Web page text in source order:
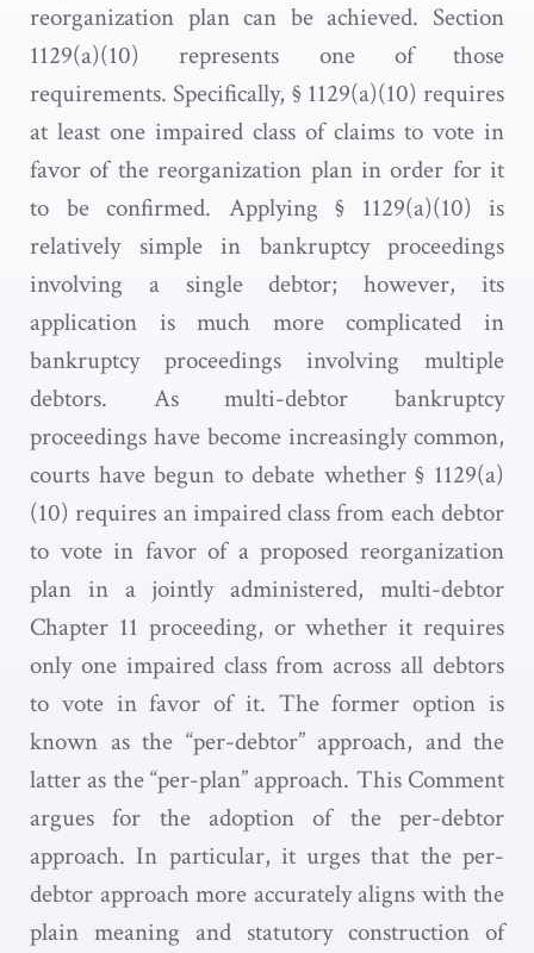
reorganization plan can be achieved. Section
1129(a)(10) represents one of those
requirements. Specifically, § 1129(a)(10) requires
at least one impaired class of claims to vote in
favor of the reorganization plan in order for it
to be confirmed. Applying § 1129(a)(10) is
relatively simple in bankruptcy proceedings
involving a single debtor; however, its
application is much more complicated in
bankruptcy proceedings involving multiple
debtors. As multi-debtor bankruptcy
proceedings have become increasingly common,
courts have begun to debate whether § 1129(a)
(10) requires an impaired class from each debtor
to vote in favor of a proposed reorganization
plan in a jointly administered, multi-debtor
Chapter 11 proceeding, or whether it requires
only one impaired class from across all debtors
to vote in favor of it. The former option is
known as the “per-debtor” approach, and the
latter as the “per-plan” approach. This Comment
argues for the adoption of the per-debtor
approach. In particular, it urges that the per-
debtor approach more accurately aligns with the
plain meaning and statutory construction of